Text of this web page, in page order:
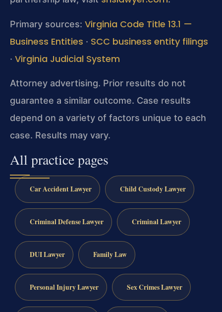
Primary sources: Virginia Code Title 13.1 —
Business Entities · SCC business entity filings
· Virginia Judicial System
Attorney advertising. Prior results do not
guarantee a similar outcome. Case results
depend on a variety of factors unique to each
case. Results may vary.
All practice pages
Car Accident Lawyer Child Custody Lawyer
Criminal Defense Lawyer Criminal Lawyer
DUI Lawyer Family Law
Personal Injury Lawyer Sex Crimes Lawyer